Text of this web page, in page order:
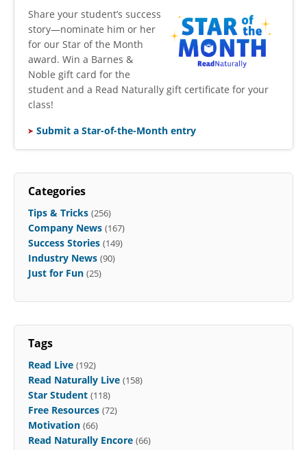
​Share your student’s success
story—nominate him or her
for our Star of the Month
award. Win a Barnes &
Noble gift card for the
student and a Read Naturally gift certificate for your
class!
Submit a Star-of-the-Month entry
Categories
Tips & Tricks (256)
Company News (167)
Success Stories (149)
Industry News (90)
Just for Fun (25)
Tags
Read Live (192)
Read Naturally Live (158)
Star Student (118)
Free Resources (72)
Motivation (66)
Read Naturally Encore (66)